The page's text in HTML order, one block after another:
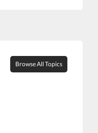
Browse All Topics